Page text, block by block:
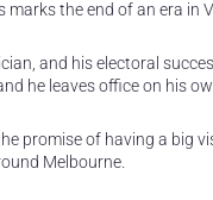
the end of an era in
and his electoral
he leaves office on his
promise of having a big
Melbourne.